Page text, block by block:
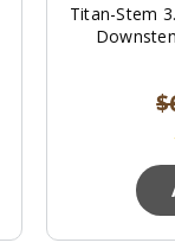
Titan-Stem